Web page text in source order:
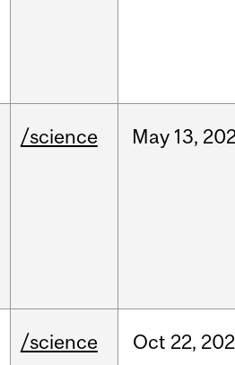
/science May 13,
/science Oct 22,